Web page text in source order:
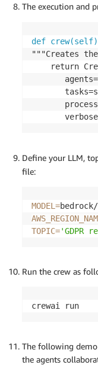
The execution and
def crew(self)
"""Creates
return
Define your LLM,
file:
MODEL =
TOPIC='GDPR
Run the crew as
crewai run
The following demo
the agents